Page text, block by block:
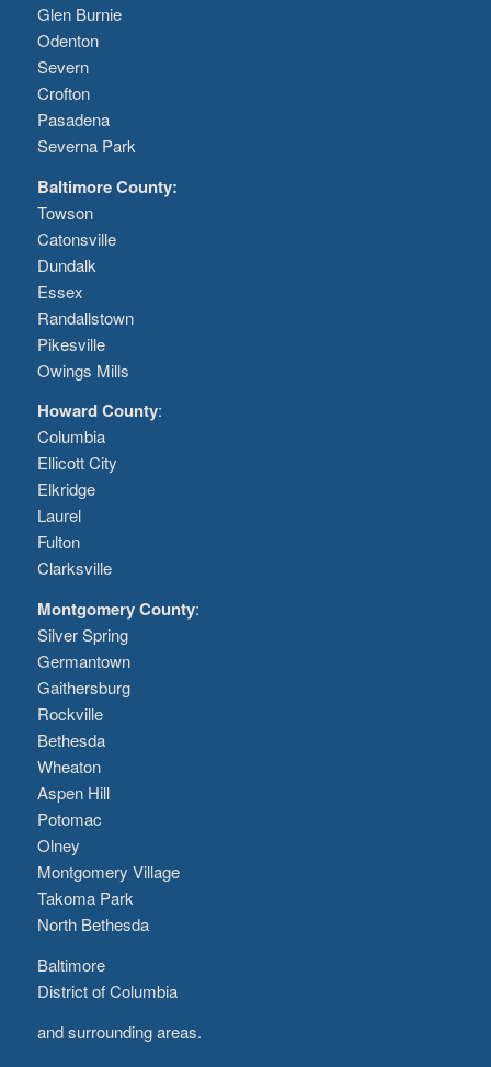
Glen Burnie
Odenton
Severn
Crofton
Pasadena
Severna Park
Baltimore County:
Towson
Catonsville
Dundalk
Essex
Randallstown
Pikesville
Owings Mills
Howard County:
Columbia
Ellicott City
Elkridge
Laurel
Fulton
Clarksville
Montgomery County:
Silver Spring
Germantown
Gaithersburg
Rockville
Bethesda
Wheaton
Aspen Hill
Potomac
Olney
Montgomery Village
Takoma Park
North Bethesda
Baltimore
District of Columbia
and surrounding areas.